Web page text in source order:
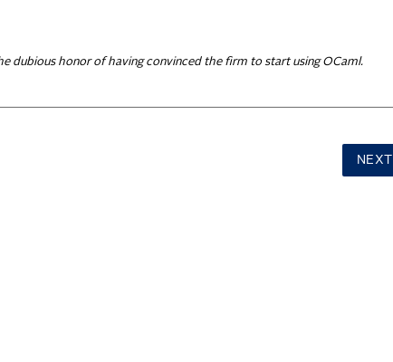
dubious honor of having convinced the firm to start using OCaml.
NEXT